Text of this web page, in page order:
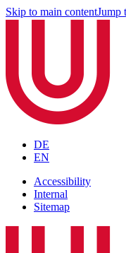
Skip to main contentJump
DE
EN
Accessibility
Internal
Sitemap